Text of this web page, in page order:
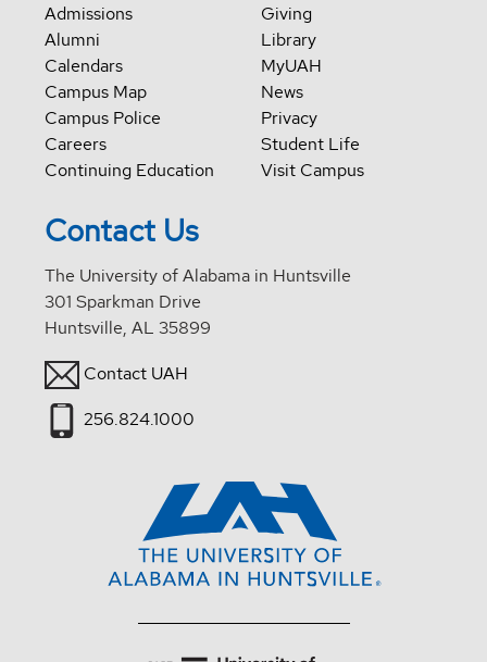
Admissions
Alumni
Calendars
Campus Map
Campus Police
Careers
Continuing Education
Giving
Library
MyUAH
News
Privacy
Student Life
Visit Campus
Contact Us
The University of Alabama in Huntsville
301 Sparkman Drive
Huntsville, AL 35899
Contact UAH
256.824.1000